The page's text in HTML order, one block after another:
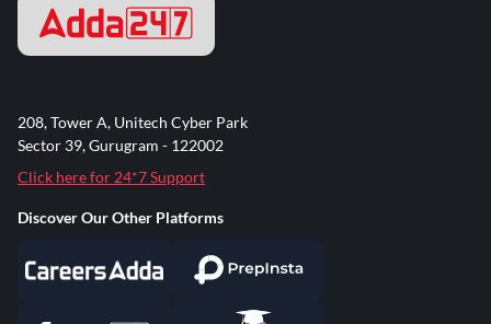
208, Tower A, Unitech Cyber Park
Sector 39, Gurugram - 122002
Click here for 24*7 Support
Discover Our Other Platforms